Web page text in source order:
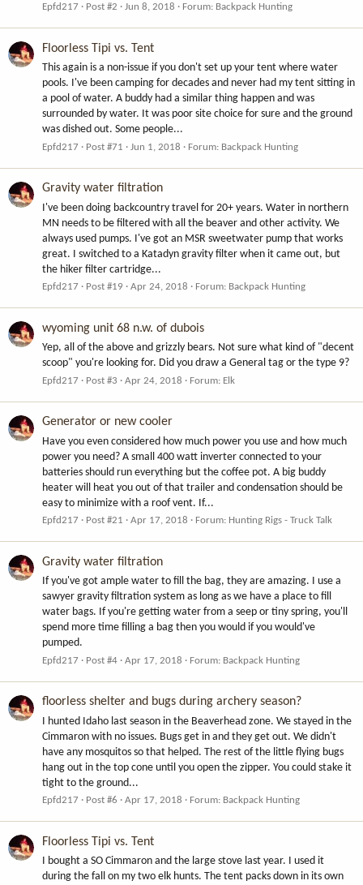
Epfd217 Post #2 Jun 8, 2018 Forum: Backpack Hunting
Floorless Tipi vs. Tent
This again is a non-issue if you don't set up your tent where water
pools. I've been camping for decades and never had my tent sitting in
a pool of water. A buddy had a similar thing happen and was
surrounded by water. It was poor site choice for sure and the ground
was dished out. Some people...
Epfd217 Post #71 Jun 1, 2018 Forum: Backpack Hunting
Gravity water filtration
I've been doing backcountry travel for 20+ years. Water in northern
MN needs to be filtered with all the beaver and other activity. We
always used pumps. I've got an MSR sweetwater pump that works
great. I switched to a Katadyn gravity filter when it came out, but
the hiker filter cartridge...
Epfd217 Post #19 Apr 24, 2018 Forum: Backpack Hunting
wyoming unit 68 n.w. of dubois
Yep, all of the above and grizzly bears. Not sure what kind of "decent
scoop" you're looking for. Did you draw a General tag or the type 9?
Epfd217 Post #3 Apr 24, 2018 Forum: Elk
Generator or new cooler
Have you even considered how much power you use and how much
power you need? A small 400 watt inverter connected to your
batteries should run everything but the coffee pot. A big buddy
heater will heat you out of that trailer and condensation should be
easy to minimize with a roof vent. If...
Epfd217 Post #21 Apr 17, 2018 Forum: Hunting Rigs - Truck Talk
Gravity water filtration
If you've got ample water to fill the bag, they are amazing. I use a
sawyer gravity filtration system as long as we have a place to fill
water bags. If you're getting water from a seep or tiny spring, you'll
spend more time filling a bag then you would if you would've
pumped.
Epfd217 Post #4 Apr 17, 2018 Forum: Backpack Hunting
floorless shelter and bugs during archery season?
I hunted Idaho last season in the Beaverhead zone. We stayed in the
Cimmaron with no issues. Bugs get in and they get out. We didn't
have any mosquitos so that helped. The rest of the little flying bugs
hang out in the top cone until you open the zipper. You could stake it
tight to the ground...
Epfd217 Post #6 Apr 17, 2018 Forum: Backpack Hunting
Floorless Tipi vs. Tent
I bought a SO Cimmaron and the large stove last year. I used it
during the fall on my two elk hunts. The tent packs down in its own